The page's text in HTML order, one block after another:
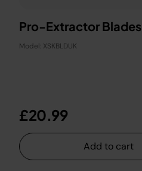
Pro-Extractor Blades
Model: XSKBLDUK
£20.99
Add to cart